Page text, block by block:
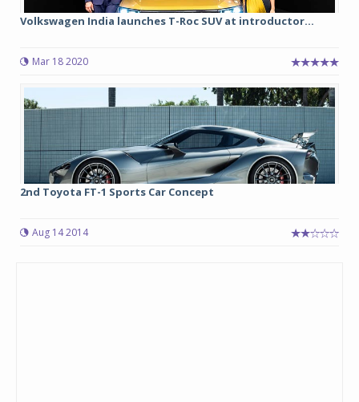
Volkswagen India launches T-Roc SUV at introductor...
Mar 18 2020
2nd Toyota FT-1 Sports Car Concept
Aug 14 2014